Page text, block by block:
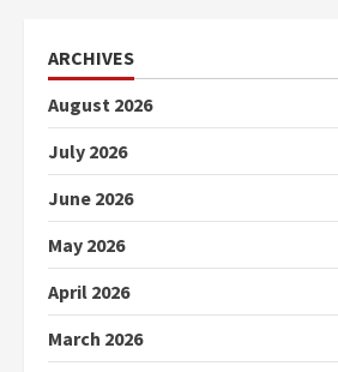
ARCHIVES
August 2026
July 2026
June 2026
May 2026
April 2026
March 2026